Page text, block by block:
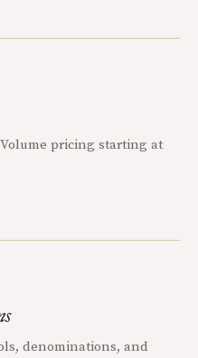
pricing starting at
denominations, and